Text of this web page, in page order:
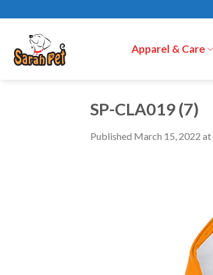
to
content
Apparel & Care
SP-CLA019 (7)
Published March 15, 2022 at